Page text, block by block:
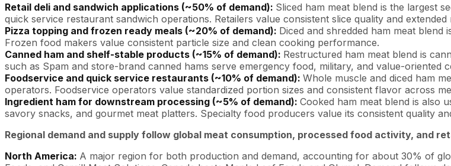
Retail deli and sandwich applications (~50% of demand): Sliced ham meat blend is the largest
quick service restaurant sandwich operations. Retailers value consistent slice quality and
Pizza topping and frozen ready meals (~20% of demand): Diced and shredded ham meat blend
Frozen food makers value consistent particle size and clean cooking performance.
Canned ham and shelf-stable products (~15% of demand): Restructured ham meat blend is
such as Spam and store-brand canned hams serve emergency food, military, and value-oriented
Foodservice and quick service restaurants (~10% of demand): Whole muscle and diced ham
operators. Foodservice operators value standardized portion sizes and consistent flavor across
Ingredient ham for downstream processing (~5% of demand): Cooked ham meat blend is also
savory snacks, and gourmet meat platters. Specialty food producers value its consistent quality
Regional demand and supply follow global meat consumption, processed food activity, and
North America: A major region for both production and demand, accounting for about 30% of